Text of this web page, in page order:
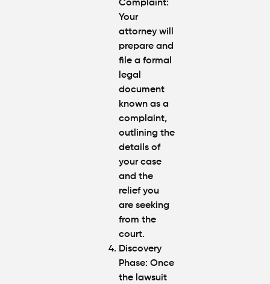
Complaint:
Your
attorney will
prepare and
file a formal
legal
document
known as a
complaint,
outlining the
details of
your case
and the
relief you
are seeking
from the
court.
Discovery
Phase: Once
the lawsuit